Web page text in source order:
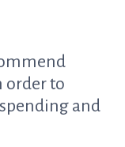
order to
and